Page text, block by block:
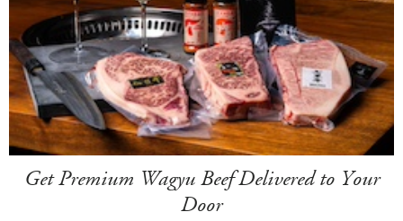
Get Premium Wagyu Beef Delivered to Your
Door